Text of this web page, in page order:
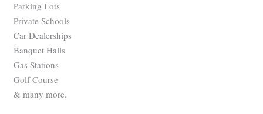
Parking Lots
Private Schools
Car Dealerships
Banquet Halls
Gas Stations
Golf Course
& many more.